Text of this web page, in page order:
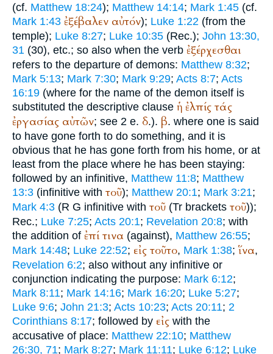
(cf. Matthew 18:24); Matthew 14:14; Mark 1:45 (cf.
Mark 1:43 ἐξέβαλεν αὐτόν); Luke 1:22 (from the
temple); Luke 8:27; Luke 10:35 (Rec.); John 13:30,
31 (30), etc.; so also when the verb ἐξέρχεσθαι
refers to the departure of demons: Matthew 8:32;
Mark 5:13; Mark 7:30; Mark 9:29; Acts 8:7; Acts
16:19 (where for the name of the demon itself is
substituted the descriptive clause ἡ ἐλπίς τάς
ἐργασίας αὐτῶν; see 2 e. δ.). β. where one is said
to have gone forth to do something, and it is
obvious that he has gone forth from his home, or at
least from the place where he has been staying:
followed by an infinitive, Matthew 11:8; Matthew
13:3 (infinitive with τοῦ); Matthew 20:1; Mark 3:21;
Mark 4:3 (R G infinitive with τοῦ (Tr brackets τοῦ));
Rec.; Luke 7:25; Acts 20:1; Revelation 20:8; with
the addition of ἐπί τινα (against), Matthew 26:55;
Mark 14:48; Luke 22:52; εἰς τοῦτο, Mark 1:38; ἵνα,
Revelation 6:2; also without any infinitive or
conjunction indicating the purpose: Mark 6:12;
Mark 8:11; Mark 14:16; Mark 16:20; Luke 5:27;
Luke 9:6; John 21:3; Acts 10:23; Acts 20:11; 2
Corinthians 8:17; followed by εἰς with the
accusative of place: Matthew 22:10; Matthew
26:30, 71; Mark 8:27; Mark 11:11; Luke 6:12; Luke